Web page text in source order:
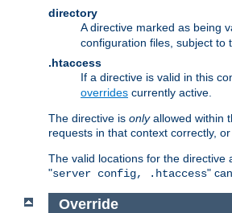
directory
A directive marked as being
configuration files, subject to
.htaccess
If a directive is valid in this
overrides currently active.
The directive is onlyallowed within
requests in that context correctly,
The valid locations for the directive
"server config, .htaccess"
Override